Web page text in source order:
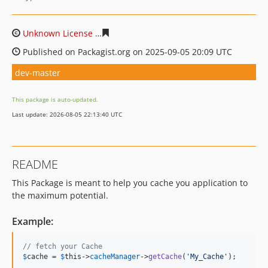
Unknown License
Published on Packagist.org on 2025-09-05 20:09 UTC
dev-master
This package is auto-updated.
Last update: 2026-08-05 22:13:40 UTC
README
This Package is meant to help you cache you application to
the maximum potential.
Example:
// fetch your Cache
$cache = $this ->cacheManager->getCache( ' My_Cache ' );